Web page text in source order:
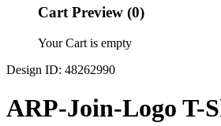
Cart Preview (0)
Your Cart is empty
Design ID: 48262990
ARP-Join-Logo T-